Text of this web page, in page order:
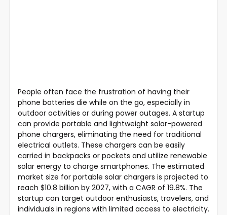
People often face the frustration of having their
phone batteries die while on the go, especially in
outdoor activities or during power outages. A startup
can provide portable and lightweight solar-powered
phone chargers, eliminating the need for traditional
electrical outlets. These chargers can be easily
carried in backpacks or pockets and utilize renewable
solar energy to charge smartphones. The estimated
market size for portable solar chargers is projected to
reach $10.8 billion by 2027, with a CAGR of 19.8%. The
startup can target outdoor enthusiasts, travelers, and
individuals in regions with limited access to electricity.